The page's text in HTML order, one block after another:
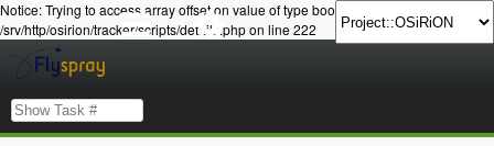
Notice: Trying to access array offset on value of type bool in
/srv/http/osirion/tracker/scripts/details.php on line 222